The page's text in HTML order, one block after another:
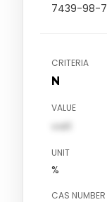
7439-98-7
CRITERIA
N
VALUE
val1
UNIT
%
CAS NUMBER